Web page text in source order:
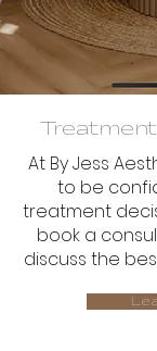
At By Jess
to be
treatment
book a
discuss the